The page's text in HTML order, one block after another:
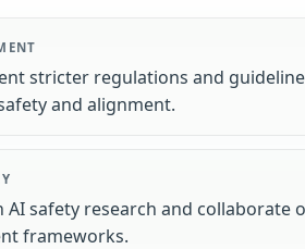
stricter regulations and
and alignment.
AI safety research and collaborate
frameworks.